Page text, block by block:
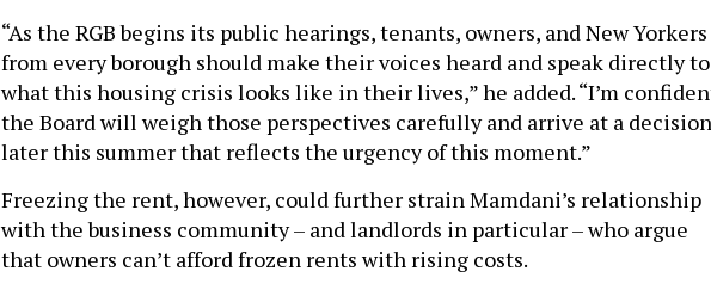
“As the RGB begins its public hearings, tenants, owners, and New Yorkers
from every borough should make their voices heard and speak directly to
what this housing crisis looks like in their lives,” he added. “I’m
the Board will weigh those perspectives carefully and arrive at a decision
later this summer that reflects the urgency of this moment.”
Freezing the rent, however, could further strain Mamdani’s relationship
with the business community – and landlords in particular – who argue
that owners can’t afford frozen rents with rising costs.